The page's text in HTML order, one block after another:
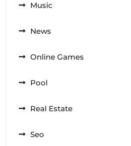
Music
News
Online Games
Pool
Real Estate
Seo